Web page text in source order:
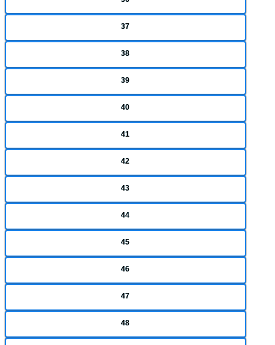
37
38
39
40
41
42
43
44
45
46
47
48